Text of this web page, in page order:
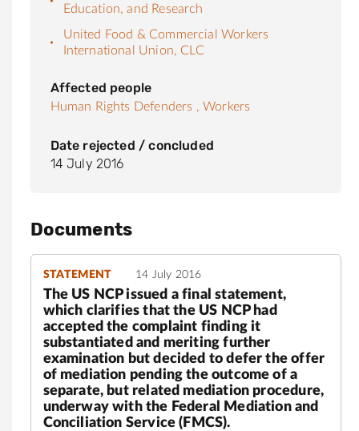
Education, and Research
United Food & Commercial Workers
International Union, CLC
Affected people
Human Rights Defenders , Workers
Date rejected / concluded
14 July 2016
Documents
STATEMENT 14 July 2016
The US NCP issued a final statement,
which clarifies that the US NCP had
accepted the complaint finding it
substantiated and meriting further
examination but decided to defer the offer
of mediation pending the outcome of a
separate, but related mediation procedure,
underway with the Federal Mediation and
Conciliation Service (FMCS).